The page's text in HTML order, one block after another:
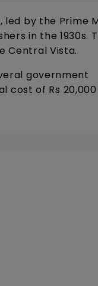
by the Prime
in the 1930s.
Central Vista.
government
cost of Rs